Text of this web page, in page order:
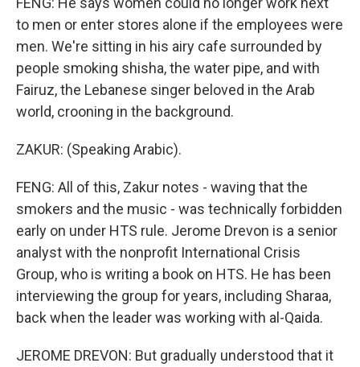
to men or enter stores alone if the employees were
men. We're sitting in his airy cafe surrounded by
people smoking shisha, the water pipe, and with
Fairuz, the Lebanese singer beloved in the Arab
world, crooning in the background.
ZAKUR: (Speaking Arabic).
FENG: All of this, Zakur notes - waving that the
smokers and the music - was technically forbidden
early on under HTS rule. Jerome Drevon is a senior
analyst with the nonprofit International Crisis
Group, who is writing a book on HTS. He has been
interviewing the group for years, including Sharaa,
back when the leader was working with al-Qaida.
JEROME DREVON: But gradually understood that it